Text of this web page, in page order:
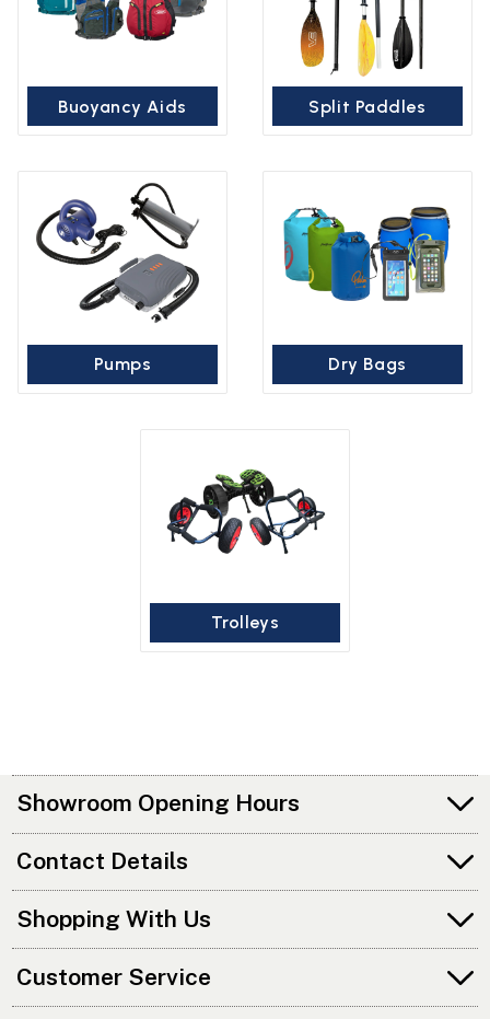
Buoyancy Aids Split Paddles
Pumps Dry Bags
Trolleys
Showroom Opening Hours
Contact Details
Shopping With Us
Customer Service